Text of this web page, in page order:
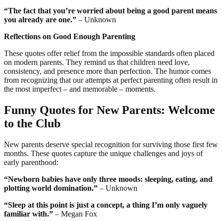
“The fact that you’re worried about being a good parent means
you already are one.” – Unknown
Reflections on Good Enough Parenting
These quotes offer relief from the impossible standards often placed
on modern parents. They remind us that children need love,
consistency, and presence more than perfection. The humor comes
from recognizing that our attempts at perfect parenting often result in
the most imperfect – and memorable – moments.
Funny Quotes for New Parents: Welcome
to the Club
New parents deserve special recognition for surviving those first few
months. These quotes capture the unique challenges and joys of
early parenthood:
“Newborn babies have only three moods: sleeping, eating, and
plotting world domination.” – Unknown
“Sleep at this point is just a concept, a thing I’m only vaguely
familiar with.” – Megan Fox